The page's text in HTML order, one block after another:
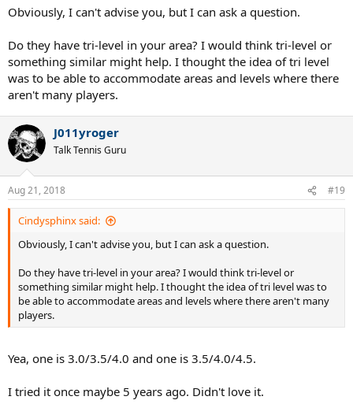
Obviously, I can't advise you, but I can ask a question.
Do they have tri-level in your area? I would think tri-level or
something similar might help. I thought the idea of tri level
was to be able to accommodate areas and levels where there
aren't many players.
J011yroger
Talk Tennis Guru
Aug 21, 2018 #19
Cindysphinx said:
Obviously, I can't advise you, but I can ask a question.
Do they have tri-level in your area? I would think tri-level or
something similar might help. I thought the idea of tri level was to
be able to accommodate areas and levels where there aren't many
players.
Yea, one is 3.0/3.5/4.0 and one is 3.5/4.0/4.5.
I tried it once maybe 5 years ago. Didn't love it.